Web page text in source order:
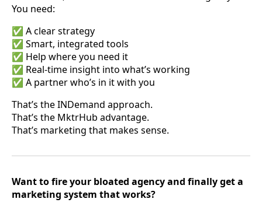
You need:
✅ A clear strategy
✅ Smart, integrated tools
✅ Help where you need it
✅ Real-time insight into what’s working
✅ A partner who’s in it with you
That’s the INDemand approach.
That’s the MktrHub advantage.
That’s marketing that makes sense.
Want to fire your bloated agency and finally get a
marketing system that works?